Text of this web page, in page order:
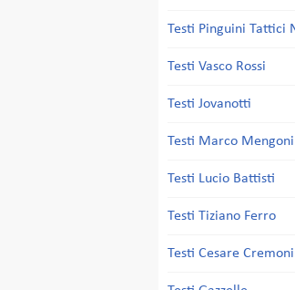
Testi Pinguini Tattici
Testi Vasco Rossi
Testi Jovanotti
Testi Marco Mengoni
Testi Lucio Battisti
Testi Tiziano Ferro
Testi Cesare